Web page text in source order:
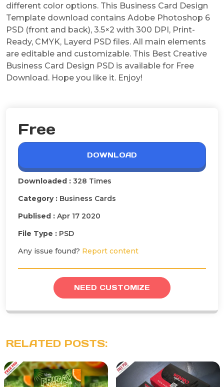
different color options. This Business Card Design
Template download contains Adobe Photoshop 6
PSD (front and back), 3.5×2 with 300 DPI, Print-
Ready, CMYK, Layerd PSD files. All main elements
are editable and customizable. This Best Creative
Business Card Design PSD is available for Free
Download. Hope you like it. Enjoy!
Free
DOWNLOAD
Downloaded : 328 Times
Category : Business Cards
Publised : Apr 17 2020
File Type : PSD
Any issue found? Report content
NEED CUSTOMIZE
RELATED POSTS: